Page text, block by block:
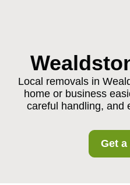
Local removals in
home or business
careful handling, and
Get a